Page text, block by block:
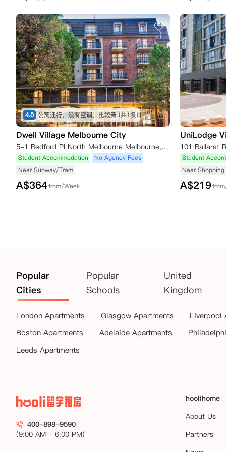
4.0 公寓还行，没有空调，比较新 (共1条)
Dwell Village Melbourne City
5-1 Bedford Pl North Melbourne Melbourne,VIC 3051 澳大利亚
Student Accommodation
No Agency Fees
Near Subway/Tram
A$364from/Week
UniLodge
101 Ballarat
Student
Near
A$219
Popular
Cities
Popular
Schools
United
Kingdom
London Apartments Glasgow Apartments
Liverpool
Boston Apartments
Adelaide Apartments
Leeds Apartments
400-898-9590
(9:00 AM - 6:00 PM)
hoolihome
About Us
Partners